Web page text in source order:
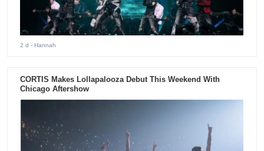
2 d - Hannah
CORTIS Makes Lollapalooza Debut This Weekend With
Chicago Aftershow